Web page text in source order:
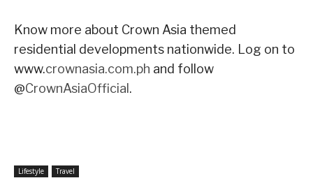
Know more about Crown Asia themed
residential developments nationwide. Log on to
www.crownasia.com.ph and follow
@CrownAsiaOfficial.
Lifestyle Travel